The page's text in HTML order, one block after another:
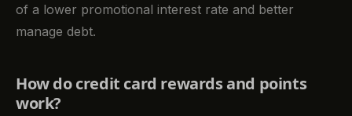
of a lower promotional interest rate and better
manage debt.
How do credit card rewards and points
work?